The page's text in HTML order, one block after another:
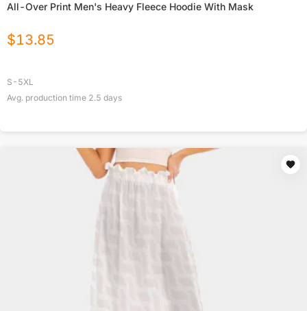
All-Over Print Men's Heavy Fleece Hoodie With Mask
$13.85
S-5XL
Avg. production time 2.5 days